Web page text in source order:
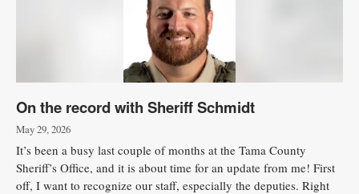
On the record with Sheriff Schmidt
May 29, 2026
It’s been a busy last couple of months at the Tama County
Sheriff’s Office, and it is about time for an update from me! First
off, I want to recognize our staff, especially the deputies. Right